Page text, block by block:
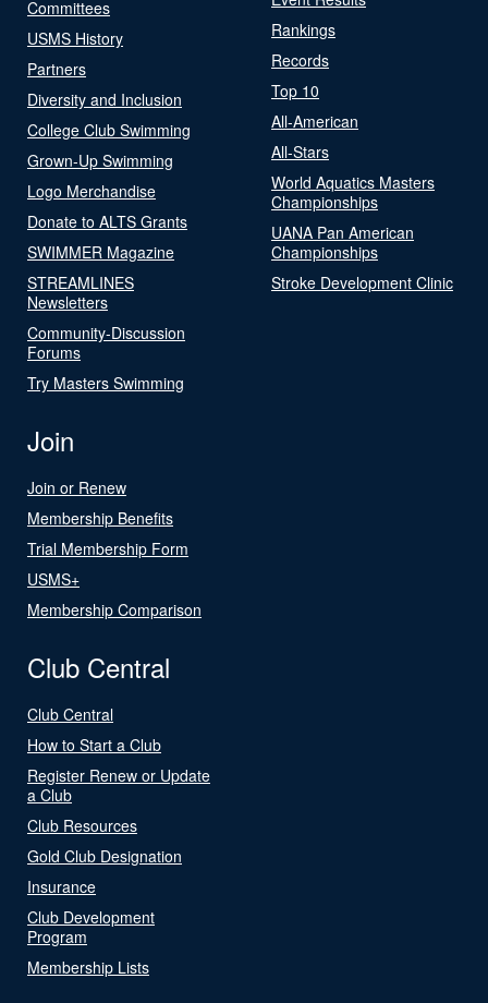
Committees
USMS History
Partners
Diversity and Inclusion
College Club Swimming
Grown-Up Swimming
Logo Merchandise
Donate to ALTS Grants
SWIMMER Magazine
STREAMLINES
Newsletters
Community-Discussion
Forums
Try Masters Swimming
Rankings
Records
Top 10
All-American
All-Stars
World Aquatics Masters
Championships
UANA Pan American
Championships
Stroke Development Clinic
Join
Join or Renew
Membership Benefits
Trial Membership Form
USMS+
Membership Comparison
Club Central
Club Central
How to Start a Club
Register Renew or Update
a Club
Club Resources
Gold Club Designation
Insurance
Club Development
Program
Membership Lists